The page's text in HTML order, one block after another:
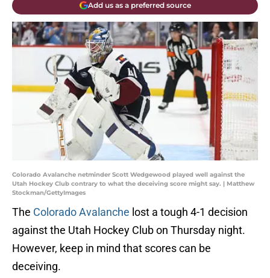
Add us as a preferred source
Colorado Avalanche netminder Scott Wedgewood played well against the
Utah Hockey Club contrary to what the deceiving score might say. | Matthew
Stockman/GettyImages
The Colorado Avalanche lost a tough 4-1 decision
against the Utah Hockey Club on Thursday night.
However, keep in mind that scores can be
deceiving.